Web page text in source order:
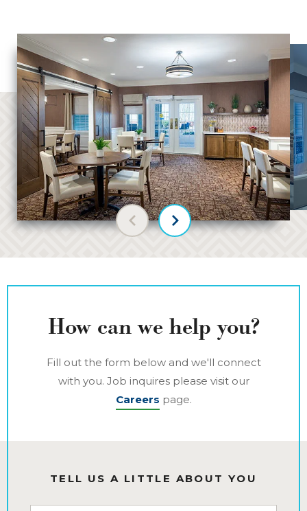
Previous slide
Next slide
How can we help you?
Fill out the form below and we'll connect
with you. Job inquires please visit our
Careers page.
TELL US A LITTLE ABOUT YOU